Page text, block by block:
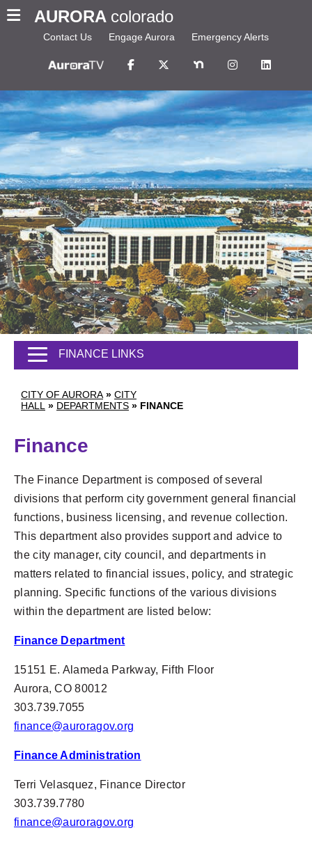
AURORA colorado
Contact Us Engage Aurora Emergency Alerts
CITY OF AURORA » CITY
HALL » DEPARTMENTS » FINANCE
FINANCE LINKS
Finance
The Finance Department is composed of several
divisions that perform city government general financial
functions, business licensing, and revenue collection.
This department also provides support and advice to
the city manager, city council, and departments in
matters related to financial issues, policy, and strategic
planning. Specific functions of the various divisions
within the department are listed below:
Finance Department
15151 E. Alameda Parkway, Fifth Floor
Aurora, CO 80012
303.739.7055
finance@auroragov.org
Finance Administration
Terri Velasquez, Finance Director
303.739.7780
finance@auroragov.org